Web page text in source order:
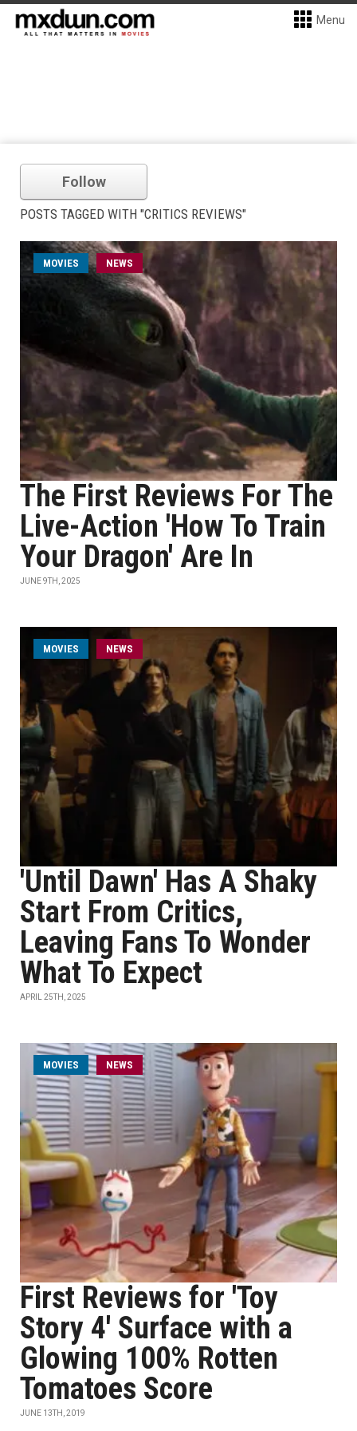
Menu
Follow
POSTS TAGGED WITH "CRITICS REVIEWS"
MOVIES NEWS
The First Reviews For The
Live-Action 'How To Train
Your Dragon' Are In
JUNE 9TH, 2025
MOVIES NEWS
'Until Dawn' Has A Shaky
Start From Critics,
Leaving Fans To Wonder
What To Expect
APRIL 25TH, 2025
MOVIES NEWS
First Reviews for 'Toy
Story 4' Surface with a
Glowing 100% Rotten
Tomatoes Score
JUNE 13TH, 2019